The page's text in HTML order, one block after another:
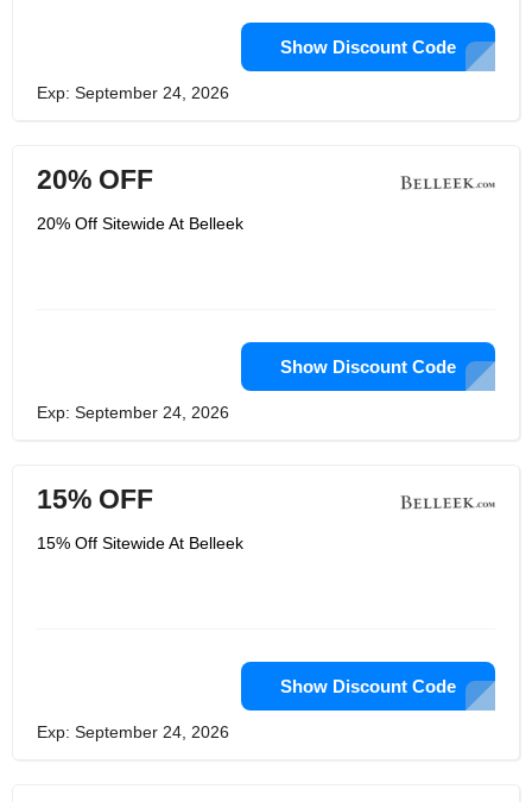
Show Discount Code
Exp: September 24, 2026
20% OFF
20% Off Sitewide At Belleek
Show Discount Code
Exp: September 24, 2026
15% OFF
15% Off Sitewide At Belleek
Show Discount Code
Exp: September 24, 2026